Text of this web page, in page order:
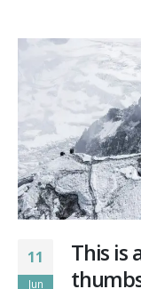
11
Jun
This is